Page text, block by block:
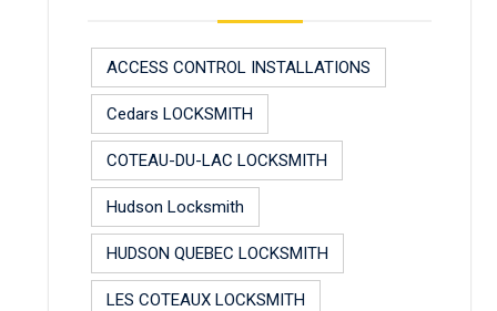
ACCESS CONTROL INSTALLATIONS
Cedars LOCKSMITH
COTEAU-DU-LAC LOCKSMITH
Hudson Locksmith
HUDSON QUEBEC LOCKSMITH
LES COTEAUX LOCKSMITH